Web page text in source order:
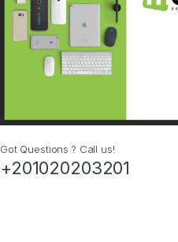
Got Questions ? Call us!
+201020203201